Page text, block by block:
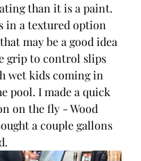
than it is a paint.
in a textured option
may be a good idea
grip to control slips
wet kids coming in
pool. I made a quick
on the fly - Wood
a couple gallons